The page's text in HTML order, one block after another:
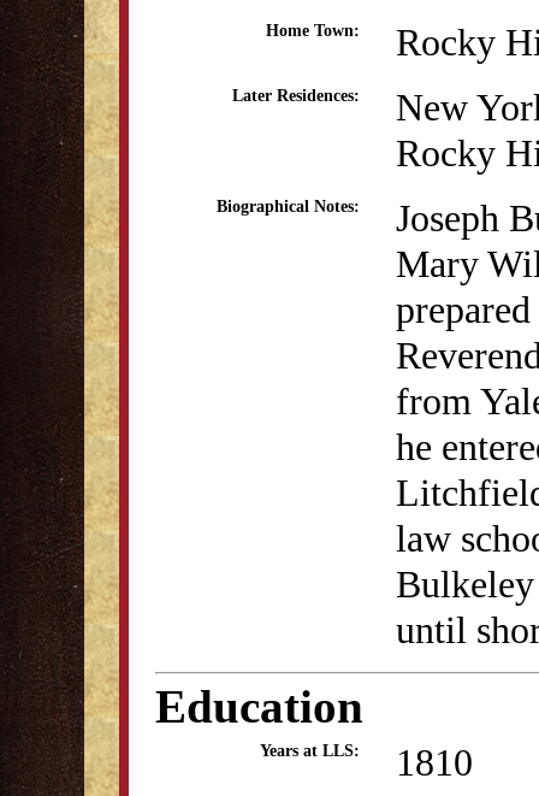
Home Town: Rocky
Later Residences:
New
Rocky
Biographical Notes:
Joseph
Mary
from
he
law
until
Education
Years at LLS: 1810